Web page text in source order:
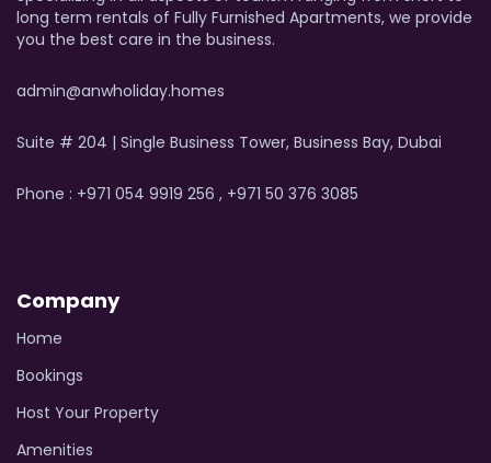
long term rentals of Fully Furnished Apartments, we provide
you the best care in the business.
admin@anwholiday.homes
Suite # 204 | Single Business Tower, Business Bay, Dubai
Phone : +971 054 9919 256 , +971 50 376 3085
Company
Home
Bookings
Host Your Property
Amenities